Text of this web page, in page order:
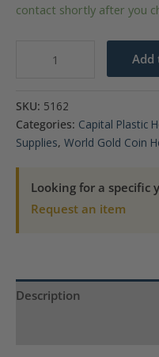
contact shortly after you
Mexico
(50,
quantity
Add
SKU: 5162
Categories: Capital Plastic
Supplies, World Gold Coin
Looking for a specific
Request an item
Description